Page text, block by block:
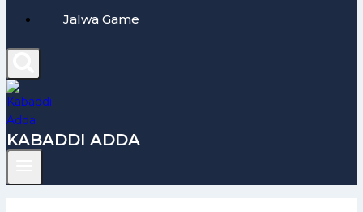
Jalwa Game
KABADDI ADDA